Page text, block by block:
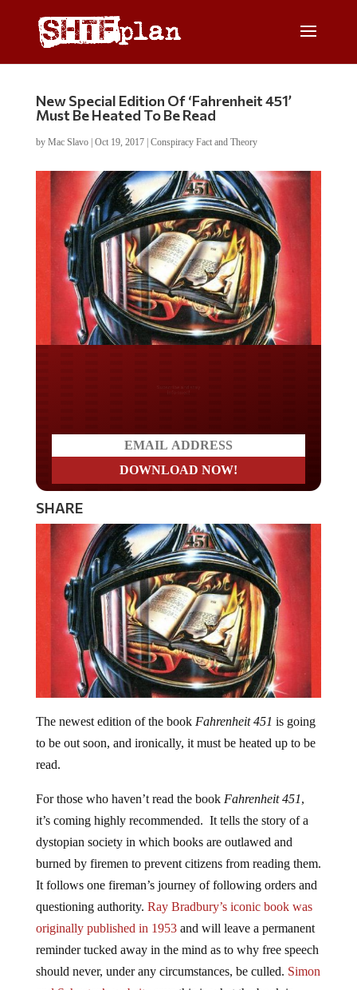
New Special Edition Of ‘Fahrenheit 451’
Must Be Heated To Be Read
by Mac Slavo| Oct 19, 2017| Conspiracy Fact and Theory
SHARE
to be out soon, and ironically, it must be heated up to be
read.
it’s coming highly recommended. It tells the story of a
dystopian society in which books are outlawed and
burned by firemen to prevent citizens from reading them.
It follows one fireman’s journey of following orders and
questioning authority. Ray Bradbury’s iconic book was
originally published in 1953and will leave a permanent
reminder tucked away in the mind as to why free speech
should never, under any circumstances, be culled.Simon
and Schuster’s websitesays this is what the book is